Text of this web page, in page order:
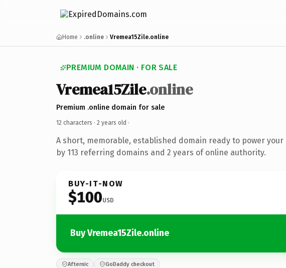
Home .online Vremea15Zile.online
PREMIUM DOMAIN · FOR SALE
Vremea15Zile.online
Premium .online domain for sale
12 characters · 2 years old ·
A short, memorable, established domain ready to power your
by 113 referring domains and 2 years of online authority.
BUY-IT-NOW
$100USD
Buy Vremea15Zile.online
Afternic GoDaddy checkout